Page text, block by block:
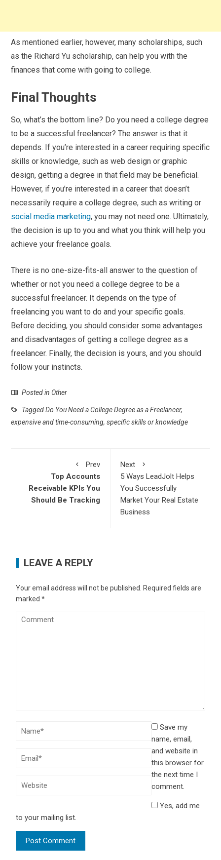
As mentioned earlier, however, many scholarships, such
as the Richard Yu scholarship, can help you with the
finances that come with going to college.
Final Thoughts
So, what’s the bottom line? Do you need a college degree
to be a successful freelancer? The answer is that it
depends. If you’re interested in a career requiring specific
skills or knowledge, such as web design or graphic
design, getting a degree in that field may be beneficial.
However, if you’re interested in a career that doesn’t
necessarily require a college degree, such as writing or
social media marketing, you may not need one. Ultimately,
the decision is up to you and what you think will help you
achieve your freelance goals.
There is no one-size-fits-all answer to the question of
whether or not you need a college degree to be a
successful freelancer. It depends on the type of
freelancing you want to do and your specific goals.
Before deciding, you should consider some advantages
and disadvantages of getting a college degree as a
freelancer. Finally, the decision is yours, and you should
follow your instincts.
Posted in Other
TaggedDo You Need a College Degree as a Freelancer,
expensive and time-consuming,specific skills or knowledge
Prev
Top Accounts
Receivable KPIs You
Should Be Tracking
Next
5 Ways LeadJolt Helps
You Successfully
Market Your Real Estate
Business
LEAVE A REPLY
Your email address will not be published.
Required fields are
marked*
Save my
name, email,
and website in
this browser for
the next time I
comment.
Yes, add me
to your mailing list.